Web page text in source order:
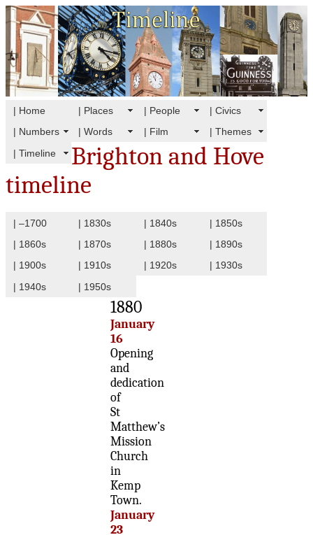
| Home | Places | People
| Civics
| Numbers
| Words | Film
| Themes
| Timeline
Brighton and Hove
timeline
| –1700 | 1830s | 1840s
| 1850s
| 1860s
| 1870s | 1880s
| 1890s
| 1900s
| 1910s | 1920s
| 1930s
| 1940s
| 1950s
1880
January
16
Opening
and
dedication
of
St
Matthew’s
Mission
Church
in
Kemp
Town.
January
23